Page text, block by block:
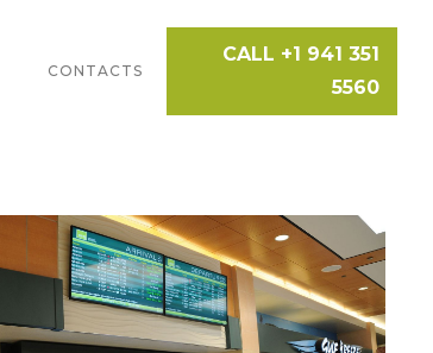
CONTACTS
CALL +1 941 351
5560